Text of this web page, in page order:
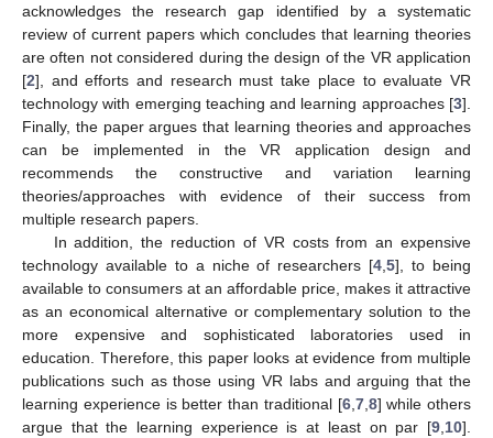
acknowledges the research gap identified by a systematic
review of current papers which concludes that learning theories
are often not considered during the design of the VR application
[2], and efforts and research must take place to evaluate VR
technology with emerging teaching and learning approaches [3].
Finally, the paper argues that learning theories and approaches
can be implemented in the VR application design and
recommends the constructive and variation learning
theories/approaches with evidence of their success from
multiple research papers.
In addition, the reduction of VR costs from an expensive
technology available to a niche of researchers [4 ,5], to being
available to consumers at an affordable price, makes it attractive
as an economical alternative or complementary solution to the
more expensive and sophisticated laboratories used in
education. Therefore, this paper looks at evidence from multiple
publications such as those using VR labs and arguing that the
learning experience is better than traditional [6, 7, 8] while others
argue that the learning experience is at least on par [9 10].